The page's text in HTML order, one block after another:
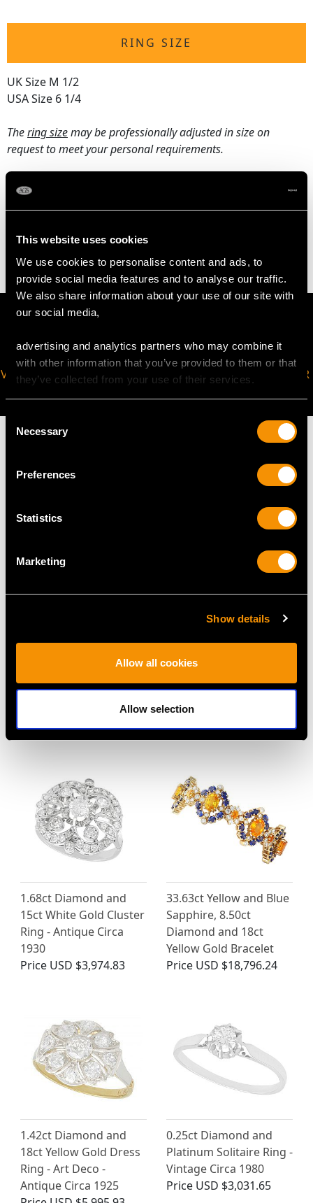
This website uses cookies
We use cookies to personalise content and ads, to
provide social media features and to analyse our traffic.
We also share information about your use of our site with
our social media,
advertising and analytics partners who may combine it
with other information that you’ve provided to them or that
they’ve collected from your use of their services.
Consent
Selection
Necessary
Preferences
Statistics
Marketing
Show details
Allow all cookies
Allow selection
RING SIZE
UK Size M 1/2
USA Size 6 1/4
Thering sizemay be professionally adjusted in size on
request to meet your personal requirements.
4.02 grams
VIRTUAL APPOINTMENT
JOIN OUR NEWSLETTER
10.50ct Sapphire, 18ct
Platinum Dress Ring -
PriceUSD $21,491.04
Single Strand Cultured
ct Yellow Gold Clasp -
Vintage Circa 1980
PriceUSD $2,688.06
1.68ct Diamond and
15ct White Gold Cluster
Ring - Antique Circa
1930
Price USD $3,974.83
33.63ct Yellow and Blue
Sapphire, 8.50ct
Diamond and 18ct
Yellow Gold Bracelet
Price USD $18,796.24
1.42ct Diamond and
18ct Yellow Gold Dress
Ring - Art Deco -
Antique Circa 1925
0.25ct Diamond and
Platinum Solitaire Ring -
Vintage Circa 1980
Price USD $3,031.65